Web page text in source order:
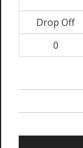
Drop Off
0